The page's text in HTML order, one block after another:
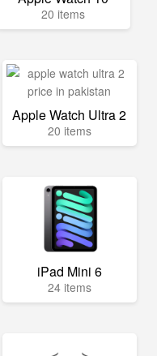
20 items
Apple Watch Ultra 2
20 items
iPad Mini 6
24 items